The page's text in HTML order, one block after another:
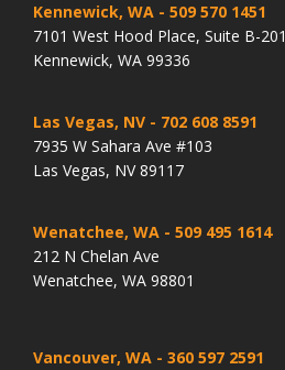
Kennewick, WA - 509 570 1451
7101 West Hood Place, Suite B-201
Kennewick, WA 99336
Las Vegas, NV - 702 608 8591
7935 W Sahara Ave #103
Las Vegas, NV 89117
Wenatchee, WA - 509 495 1614
212 N Chelan Ave
Wenatchee, WA 98801
Vancouver, WA - 360 597 2591